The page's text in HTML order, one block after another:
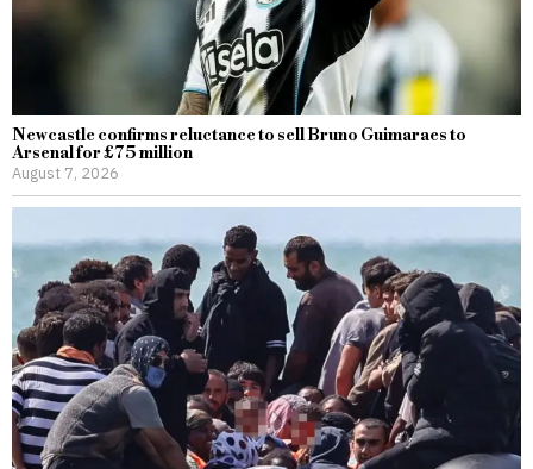
Newcastle confirms reluctance to sell Bruno Guimaraes to
Arsenal for £75 million
August 7, 2026